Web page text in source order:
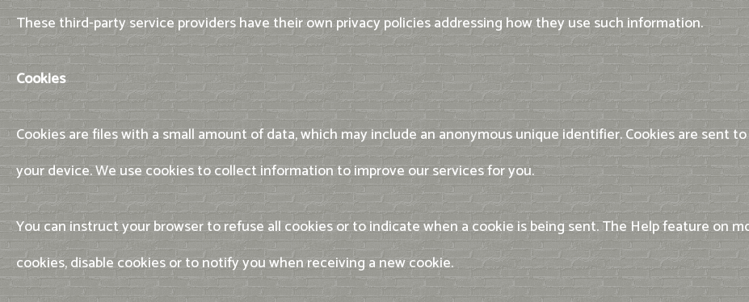
These third-party service providers have their own privacy policies addressing how they use such information.
Cookies
Cookies are files with a small amount of data, which may include an anonymous unique identifier. Cookies are sent
your device. We use cookies to collect information to improve our services for you.
You can instruct your browser to refuse all cookies or to indicate when a cookie is being sent. The Help feature on
cookies, disable cookies or to notify you when receiving a new cookie.